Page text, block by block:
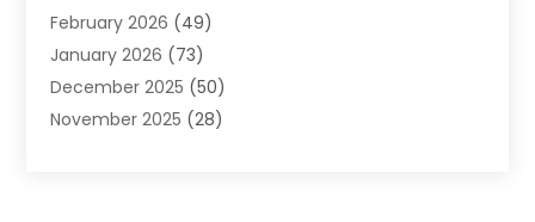
ALCOHOL, DRUG & ASSESSMENT CENTER
Alignment(1)
Alignment Machine(2)
Aluminum Supplier(6)
February 2026 (49)
January 2026 (73)
December 2025 (50)
November 2025 (28)